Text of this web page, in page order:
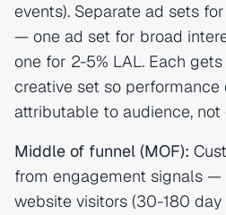
events). Separate ad sets
— one ad set for broad
one for 2-5% LAL. Each
creative set so performance
attributable to audience, not
Middle of funnel (MOF):
from engagement signals —
website visitors (30-180